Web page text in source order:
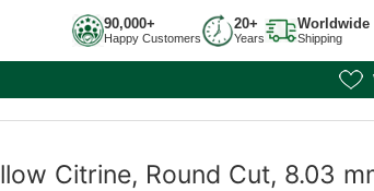
90,000+
Happy Customers
20+
Years
Worldwide
Shipping
Citrine, Round Cut, 8.03